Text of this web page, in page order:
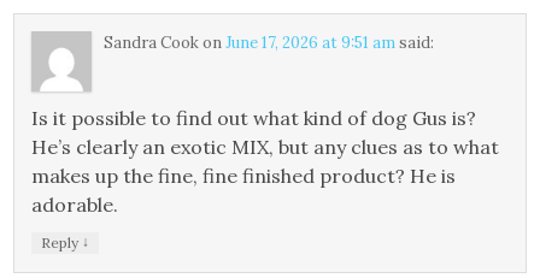
Sandra CookonJune 17, 2026 at 9:51 amsaid:
Is it possible to find out what kind of dog Gus is?
He’s clearly an exotic MIX, but any clues as to what
makes up the fine, fine finished product? He is
adorable.
Reply ↓